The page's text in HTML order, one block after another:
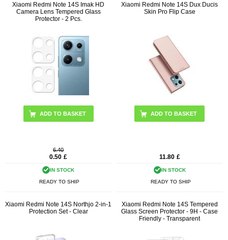
Xiaomi Redmi Note 14S Imak HD
Camera Lens Tempered Glass
Protector - 2 Pcs.
6.40
0.50 £
IN STOCK
READY TO SHIP
Xiaomi Redmi Note 14S Dux Ducis
Skin Pro Flip Case
ADD TO BASKET
11.80 £
IN STOCK
READY TO SHIP
Xiaomi Redmi Note 14S Northjo 2-in-1
Protection Set - Clear
Xiaomi Redmi Note 14S Tempered
Glass Screen Protector - 9H - Case
Friendly - Transparent